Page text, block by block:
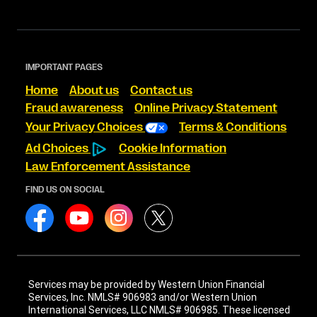
IMPORTANT PAGES
Home About us
Contact us
Fraud awareness
Online Privacy Statement
Your Privacy Choices
Terms & Conditions
Ad Choices
Cookie Information
Law Enforcement Assistance
FIND US ON SOCIAL
Services may be provided by Western Union Financial
Services, Inc. NMLS# 906983 and/or Western Union
International Services, LLC NMLS# 906985. These licensed